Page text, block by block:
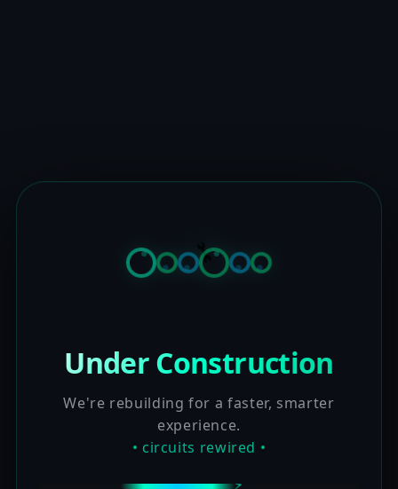
Under Construction
We're rebuilding for a faster, smarter
experience.
• circuits rewired •